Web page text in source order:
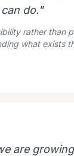
do."
rather than
what exists
are